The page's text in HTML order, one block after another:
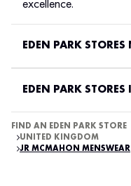
excellence.
EDEN PARK STORES
EDEN PARK
FIND AN EDEN PARK STORE
UNITED KINGDOM
JR MCMAHON MENSWEAR